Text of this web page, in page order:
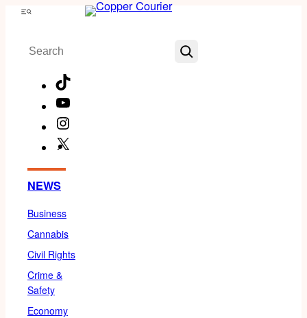
Skip
content
Menu
Search
NEWS
Business
Cannabis
Civil Rights
Crime &
Safety
Economy